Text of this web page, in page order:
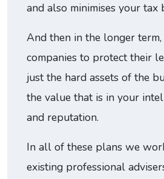
and also minimises your tax
And then in the longer
companies to protect their
just the hard assets of the
the value that is in your
and reputation.
In all of these plans we
existing professional